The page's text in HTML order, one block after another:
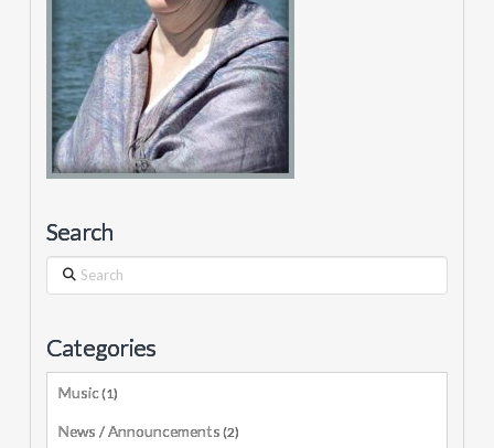
Search
Search
Categories
Music(1)
News / Announcements (2)